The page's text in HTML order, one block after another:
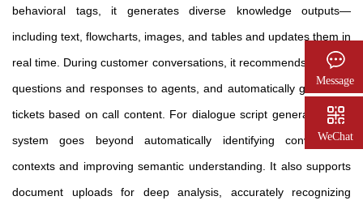
behavioral tags, it generates diverse knowledge outputs—
including text, flowcharts, images, and tables and updates them in
real time. During customer conversations, it recommends relevant
questions and responses to agents, and automatically generates
tickets based on call content. For dialogue script generation, the
system goes beyond automatically identifying conversation
contexts and improving semantic understanding. It also supports
document uploads for deep analysis, accurately recognizing
Message
WeChat